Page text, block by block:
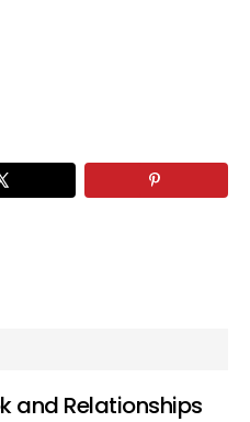
and Relationships